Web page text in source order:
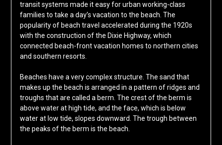
transit systems made it easy for urban working-class
families to take a day’s vacation to the beach. The
popularity of beach travel accelerated during the 1920s
with the construction of the Dixie Highway, which
connected beach-front vacation homes to northern cities
and southern resorts.
Beaches have a very complex structure. The sand that
makes up the beach is arranged in a pattern of ridges and
troughs that are called a berm. The crest of the berm is
above water at high tide, and the face, which is below
water at low tide, slopes downward. The trough between
the peaks of the berm is the beach.